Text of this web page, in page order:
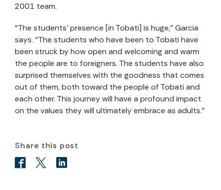
2001 team.
“The students’ presence [in Tobati] is huge,” Garcia
says. “The students who have been to Tobati have
been struck by how open and welcoming and warm
the people are to foreigners. The students have also
surprised themselves with the goodness that comes
out of them, both toward the people of Tobati and
each other. This journey will have a profound impact
on the values they will ultimately embrace as adults.”
Share this post